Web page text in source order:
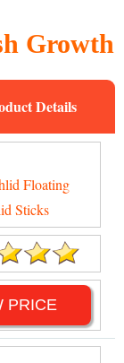
Growth
Floating
Sticks
PRICE